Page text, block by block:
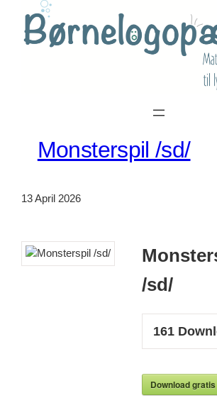
content
Monsterspil /sd/
13 April 2026
/sd/
161
Download